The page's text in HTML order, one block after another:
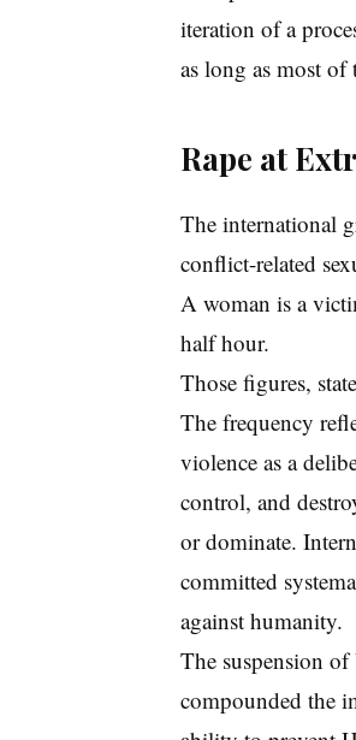
iteration of a
as long as most of
Rape at
The international
conflict-related
A woman is a
half hour.
Those figures,
The frequency
violence as a
control, and
or dominate.
committed
against humanity.
The suspension
compounded the